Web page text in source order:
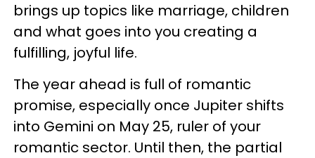
brings up topics like marriage, children
and what goes into you creating a
fulfilling, joyful life.
The year ahead is full of romantic
promise, especially once Jupiter shifts
into Gemini on May 25, ruler of your
romantic sector. Until then, the partial